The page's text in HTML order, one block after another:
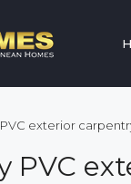
exterior
PVC